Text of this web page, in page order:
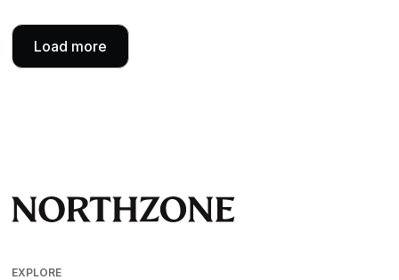
Load more
EXPLORE